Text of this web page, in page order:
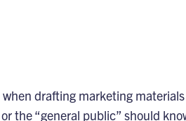
drafting marketing
or the “general public” should